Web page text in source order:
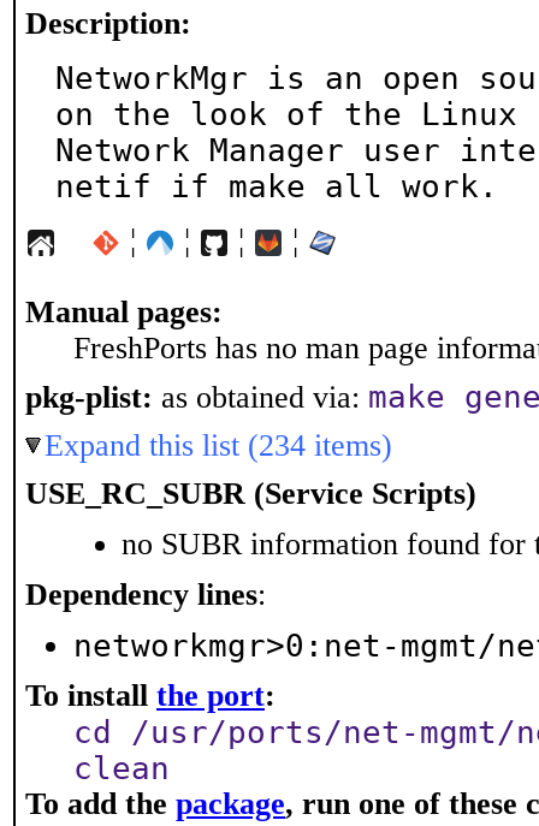
Description:
NetworkMgr is an open
on the look of the Linux
Network Manager user
netif if make all work.
¦ ¦ ¦ ¦
Manual pages:
FreshPorts has no man page
pkg-plist: as obtained via: make
Expand this list (234 items)
USE_RC_SUBR (Service Scripts)
no SUBR information found for
Dependency lines:
networkmgr>0:net-mgmt/
To install the port:
cd /usr/ports/net-mgmt/
clean
To add the package, run one of these